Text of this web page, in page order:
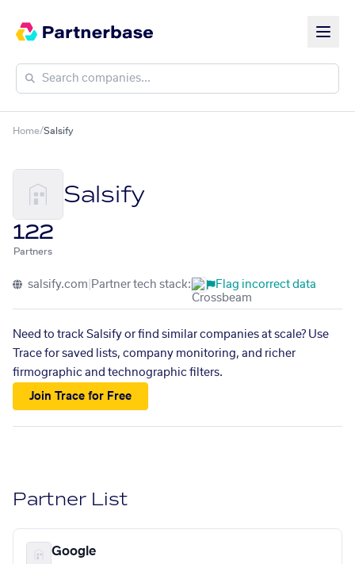
Home/Salsify
Salsify
122
Partners
salsify.com Partner tech stack: Flag incorrect data
Need to track Salsify or find similar companies at scale? Use
Trace for saved lists, company monitoring, and richer
firmographic and technographic filters.
Join Trace for Free
Partner List
Google